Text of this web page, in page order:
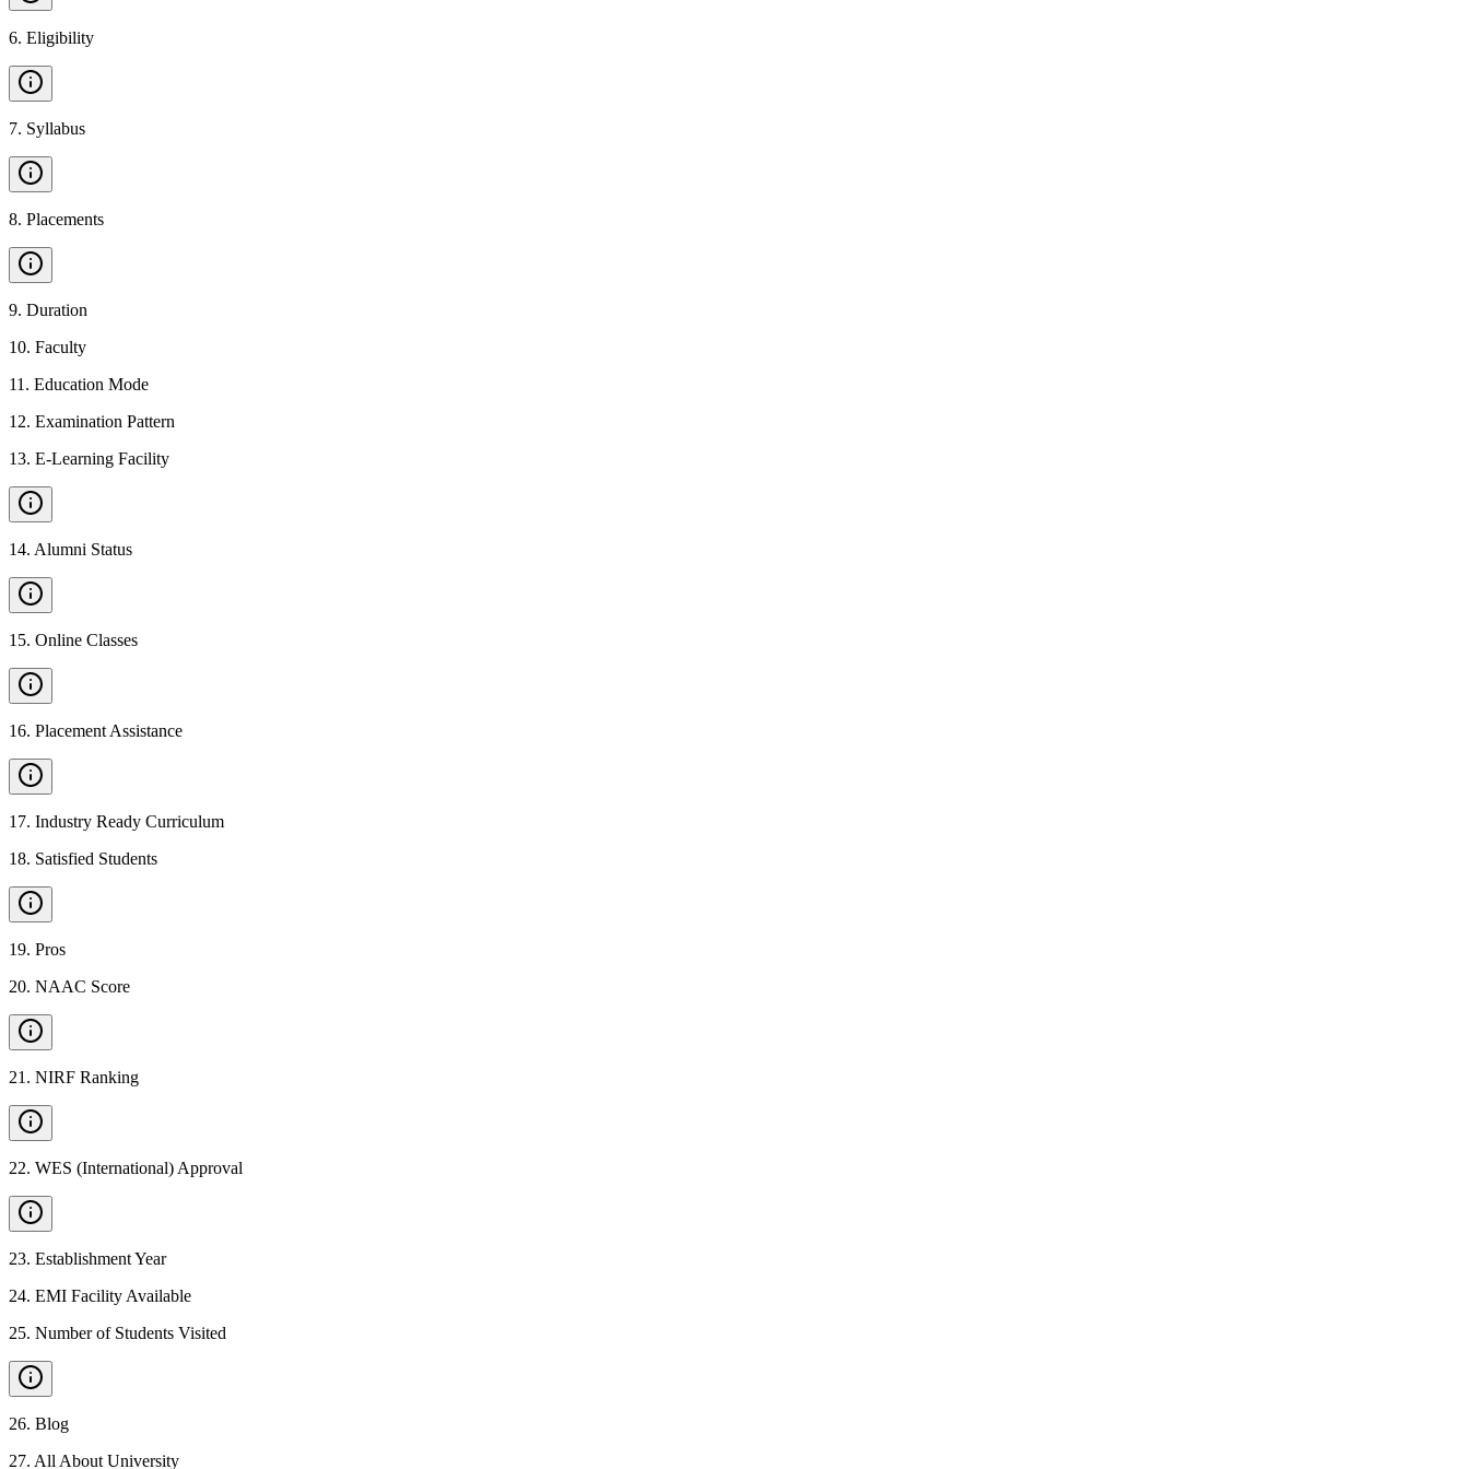
6. Eligibility
7. Syllabus
8. Placements
9. Duration
10. Faculty
11 . Education Mode
12. Examination Pattern
13. E-Learning Facility
14. Alumni Status
15. Online Classes
16. Placement Assistance
17. Industry Ready Curriculum
18. Satisfied Students
19. Pros
20. NAAC Score
21 . NIRF Ranking
22. WES (International) Approval
23. Establishment Year
24. EMI Facility Available
25. Number of Students Visited
26. Blog
27. All About University